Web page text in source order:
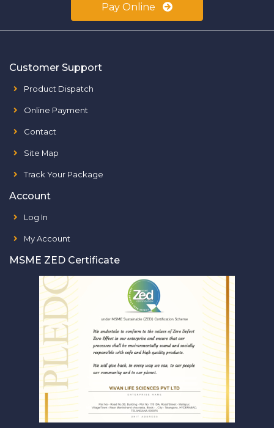
Pay Online
Customer Support
Product Dispatch
Online Payment
Contact
Site Map
Track Your Package
Account
Log In
My Account
MSME ZED Certificate